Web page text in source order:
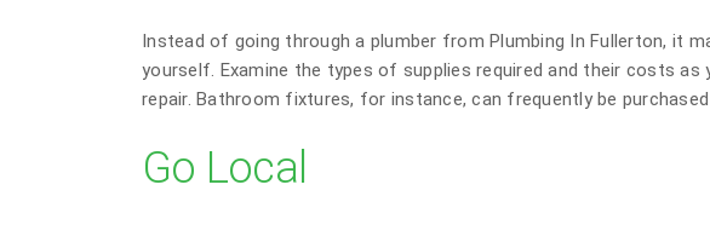
Instead of going through a plumber from Plumbing In Fullerton, it
yourself. Examine the types of supplies required and their costs
repair. Bathroom fixtures, for instance, can frequently be
Go Local